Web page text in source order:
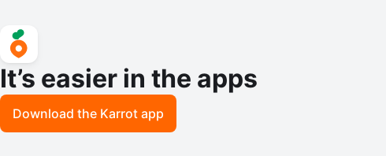
It’s easier in the apps
Download the Karrot app